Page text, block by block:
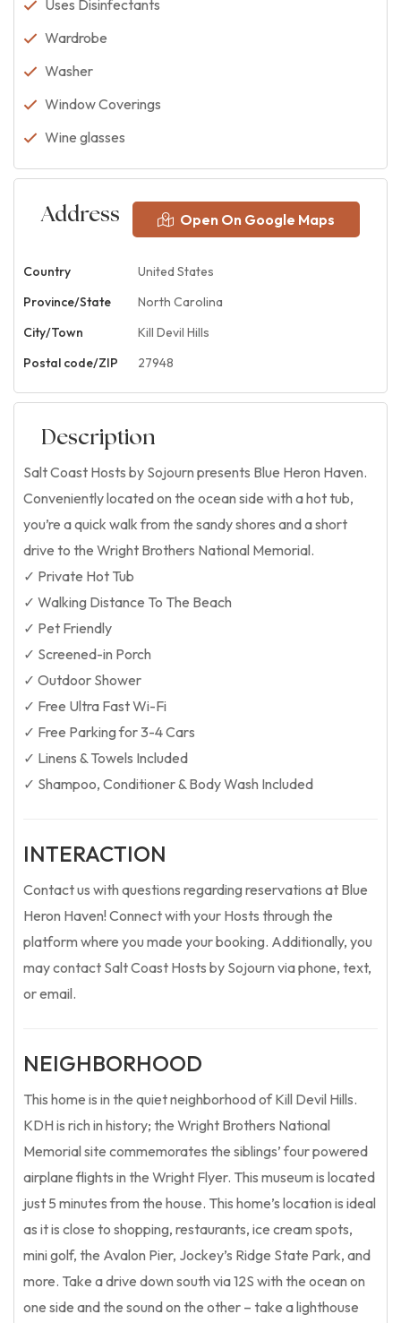
Uses Disinfectants
Wardrobe
Washer
Window Coverings
Wine glasses
Address Open On Google Maps
Country
United States
Province/State
North Carolina
City/Town
Kill Devil Hills
Postal code/ZIP
27948
Description
Salt Coast Hosts by Sojourn presents Blue Heron Haven.
Conveniently located on the ocean side with a hot tub,
you’re a quick walk from the sandy shores and a short
drive to the Wright Brothers National Memorial.
✓ Private Hot Tub
✓ Walking Distance To The Beach
✓ Pet Friendly
✓ Screened-in Porch
✓ Outdoor Shower
✓ Free Ultra Fast Wi-Fi
✓ Free Parking for 3-4 Cars
✓ Linens & Towels Included
✓ Shampoo, Conditioner & Body Wash Included
INTERACTION
Contact us with questions regarding reservations at Blue
Heron Haven! Connect with your Hosts through the
platform where you made your booking. Additionally, you
may contact Salt Coast Hosts by Sojourn via phone, text,
or email.
NEIGHBORHOOD
This home is in the quiet neighborhood of Kill Devil Hills.
KDH is rich in history; the Wright Brothers National
Memorial site commemorates the siblings’ four powered
airplane flights in the Wright Flyer. This museum is located
just 5 minutes from the house. This home’s location is ideal
as it is close to shopping, restaurants, ice cream spots,
mini golf, the Avalon Pier, Jockey’s Ridge State Park, and
more. Take a drive down south via 12S with the ocean on
one side and the sound on the other – take a lighthouse